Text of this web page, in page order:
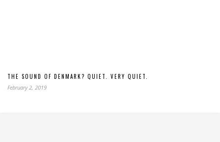
THE SOUND OF DENMARK? QUIET. VERY QUIET.
February 2, 2019